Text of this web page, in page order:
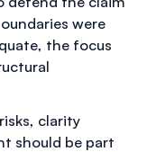
were
the focus
clarity
should be part